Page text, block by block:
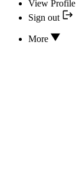
View Profile
Sign out
More